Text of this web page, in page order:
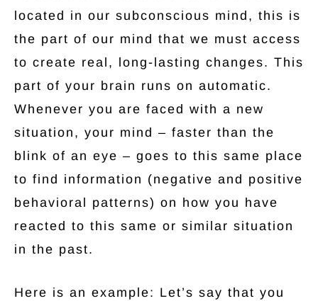
located in our subconscious mind, this is
the part of our mind that we must access
to create real, long-lasting changes. This
part of your brain runs on automatic.
Whenever you are faced with a new
situation, your mind – faster than the
blink of an eye – goes to this same place
to find information (negative and positive
behavioral patterns) on how you have
reacted to this same or similar situation
in the past.
Here is an example: Let’s say that you